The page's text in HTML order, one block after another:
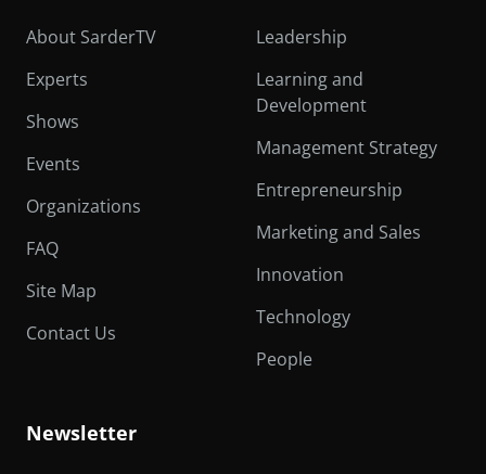
About SarderTV
Experts
Shows
Events
Organizations
FAQ
Site Map
Contact Us
Leadership
Learning and
Development
Management Strategy
Entrepreneurship
Marketing and Sales
Innovation
Technology
People
Newsletter